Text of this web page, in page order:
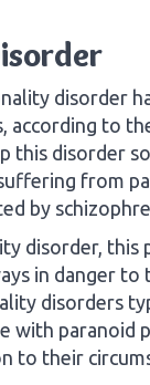
disorder
according to
this disorder
from
by
disorder, this
in danger
disorders
with paranoid
to their